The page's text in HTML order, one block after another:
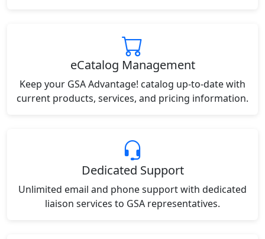
eCatalog Management
Keep your GSA Advantage! catalog up-to-date with
current products, services, and pricing information.
Dedicated Support
Unlimited email and phone support with dedicated
liaison services to GSA representatives.